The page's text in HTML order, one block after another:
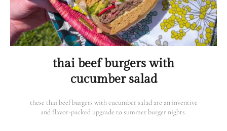
thai beef burgers with
cucumber salad
these thai beef burgers with cucumber salad are an inventive
and flavor-packed upgrade to summer burger nights.